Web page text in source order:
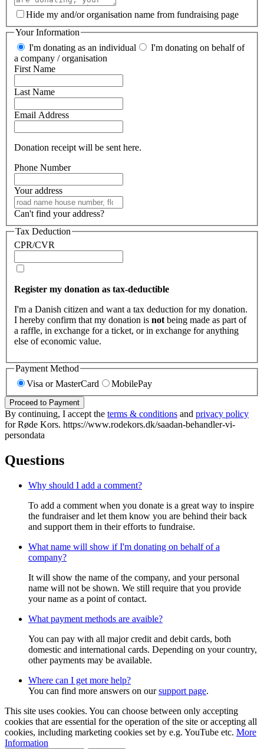
Hide my and/or organisation name from fundraising page
Your Information
I'm donating as an individual
I'm donating on behalf of
a company / organisation
First Name
Last Name
Email Address
Donation receipt will be sent here.
Phone Number
Your address
Can't find your address?
Tax Deduction
CPR/CVR
Register my donation as tax-deductible
I'm a Danish citizen and want a tax deduction for my donation.
I hereby confirm that my donation is not being made as part of
a raffle, in exchange for a ticket, or in exchange for anything
else of economic value.
Payment Method
Visa or MasterCard
MobilePay
Proceed to Payment
By continuing, I accept the terms & conditions and privacy policy
for Røde Kors. https://www.rodekors.dk/saadan-behandler-vi-
persondata
Questions
Why should I add a comment?
To add a comment when you donate is a great way to inspire
the fundraiser and let them know you are behind their back
and support them in their efforts to fundraise.
What name will show if I'm donating on behalf of a
company?
It will show the name of the company, and your personal
name will not be shown. We still require that you provide
your name as a point of contact.
What payment methods are avaible?
You can pay with all major credit and debit cards, both
domestic and international cards. Depending on your country,
other payments may be available.
Where can I get more help?
You can find more answers on oursupport page.
This site uses cookies. You can choose between only accepting
cookies that are essential for the operation of the site or accepting all
cookies, including marketing cookies set by e.g. YouTube etc. More
Information